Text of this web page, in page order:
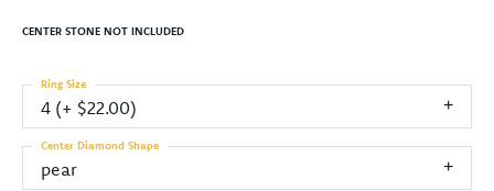
CENTER STONE NOT INCLUDED
4 (+ $22.00)
Ring Size
pear
Center Diamond Shape